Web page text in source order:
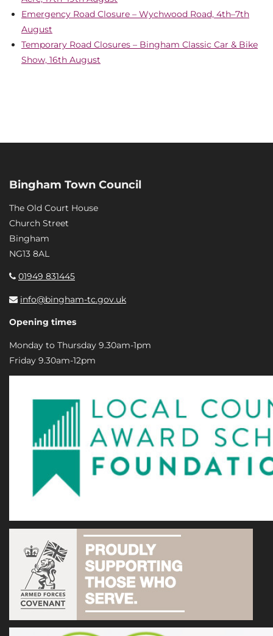
Emergency Road Closure – Wychwood Road, 4th–7th
August
Temporary Road Closures – Bingham Classic Car & Bike
Show, 16th August
Bingham Town Council
The Old Court House
Church Street
Bingham
NG13 8AL
01949 831445
info@bingham-tc.gov.uk
Opening times
Monday to Thursday 9.30am-1pm
Friday 9.30am-12pm